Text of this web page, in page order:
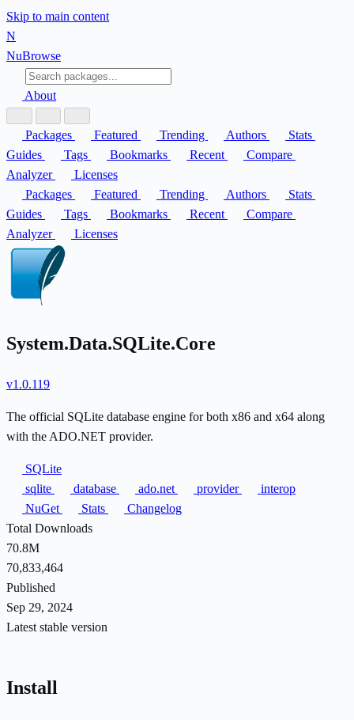
Skip to main content
N
NuBrowse
About
Packages Featured Trending Authors
Stats
Guides
Tags Bookmarks Recent
Compare
Analyzer
Licenses
Packages
Featured Trending Authors
Stats
Guides
Tags Bookmarks Recent
Compare
Analyzer
Licenses
System.Data.SQLite.Core
v1.0.119
The official SQLite database engine for both x86 and x64 along
with the ADO.NET provider.
SQLite
sqlite
database ado.net provider
interop
NuGet
Stats
Changelog
Total Downloads
70.8M
70,833,464
Published
Sep 29, 2024
Latest stable version
Install